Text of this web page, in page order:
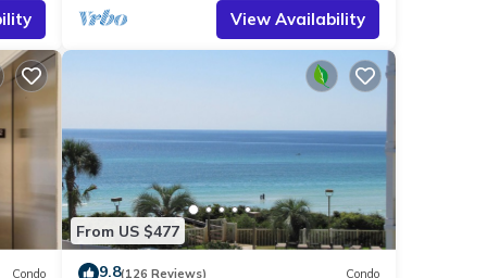
6
View Availability
Condo
From US $477
9.8(126 Reviews) Condo